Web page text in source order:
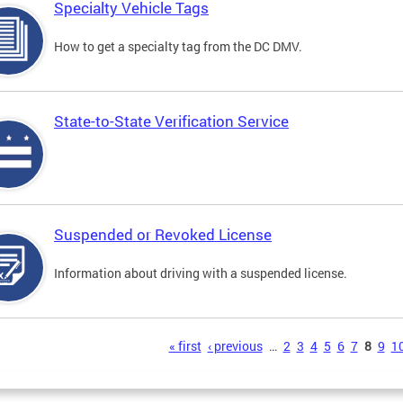
Specialty Vehicle Tags
How to get a specialty tag from the DC DMV.
State-to-State Verification Service
Suspended or Revoked License
Information about driving with a suspended license.
« first ‹ previous … 2 3 4 5 6 7 8 9